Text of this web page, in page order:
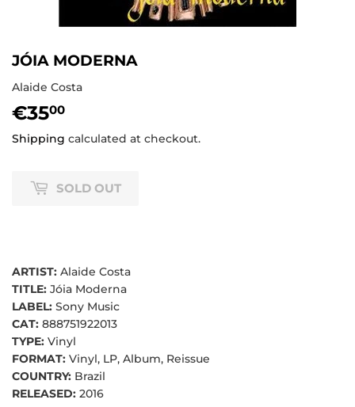
JÓIA MODERNA
Alaide Costa
€3500
Shipping calculated at checkout.
SOLD OUT
ARTIST: Alaide Costa
TITLE: Jóia Moderna
LABEL: Sony Music
CAT: 888751922013
TYPE: Vinyl
FORMAT: Vinyl, LP, Album, Reissue
COUNTRY: Brazil
RELEASED: 2016